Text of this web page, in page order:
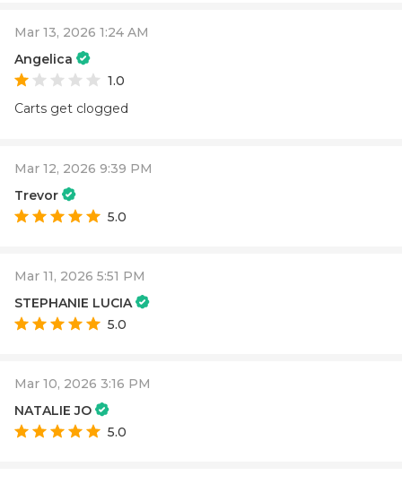
Mar 13, 2026 1:24 AM
Angelica
1.0
Carts get clogged
Mar 12, 2026 9:39 PM
Trevor
5.0
Mar 11, 2026 5:51 PM
STEPHANIE LUCIA
5.0
Mar 10, 2026 3:16 PM
NATALIE JO
5.0